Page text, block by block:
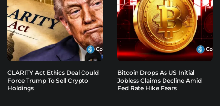
CLARITY Act Ethics Deal Could
Force Trump To Sell Crypto
Holdings
Bitcoin Drops As US Initial
Jobless Claims Decline Amid
Fed Rate Hike Fears